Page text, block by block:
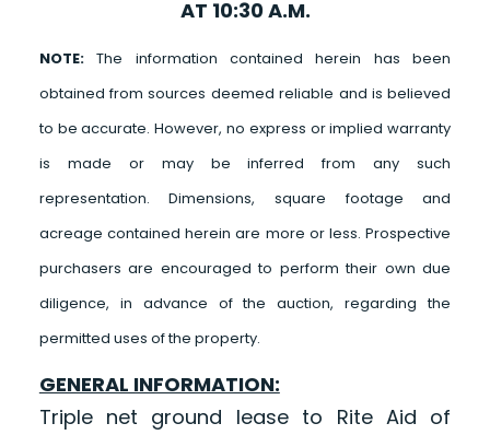
AT 10:30 A.M.
NOTE:The information contained herein has been
obtained from sources deemed reliable and is believed
to be accurate. However, no express or implied warranty
is made or may be inferred from any such
representation. Dimensions, square footage and
acreage contained herein are more or less. Prospective
purchasers are encouraged to perform their own due
diligence, in advance of the auction, regarding the
permitted uses of the property.
GENERAL INFORMATION:
Triple net ground lease to Rite Aid of